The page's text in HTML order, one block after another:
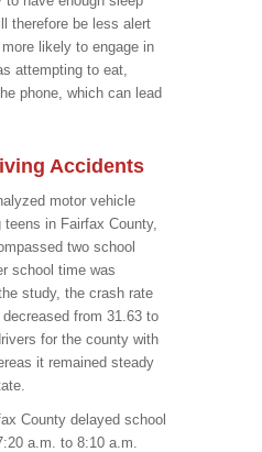
therefore be less alert
likely to engage in
attempting to eat,
phone, which can lead
Accidents
motor vehicle
in Fairfax County,
two school
school time was
study, the crash rate
from 31.63 to
for the county with
it remained steady
County delayed school
a.m. to 8:10 a.m.